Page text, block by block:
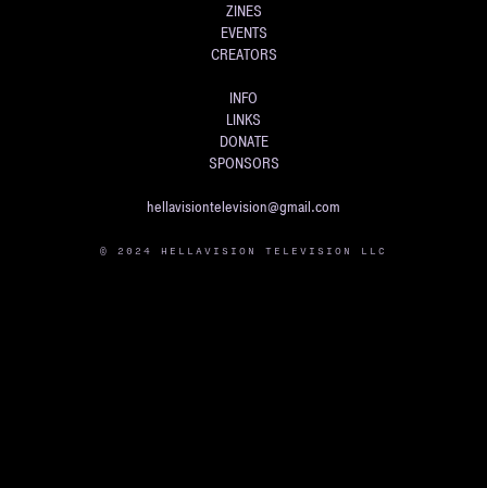
ZINES
EVENTS
CREATORS
INFO
LINKS
DONATE
SPONSORS
hellavisiontelevision@gmail.com
© 2024 HELLAVISION TELEVISION LLC